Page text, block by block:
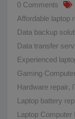
0 Comments
Affordable laptop
Data backup
Data transfer
Experienced
Gaming
Hardware repair,
Laptop battery
Laptop Computer